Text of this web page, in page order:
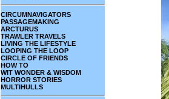
CIRCUMNAVIGATORS
PASSAGEMAKING
ARCTURUS
TRAWLER TRAVELS
LIVING THE LIFESTYLE
LOOPING THE LOOP
CIRCLE OF FRIENDS
HOW TO
WIT WONDER & WISDOM
HORROR STORIES
MULTIHULLS